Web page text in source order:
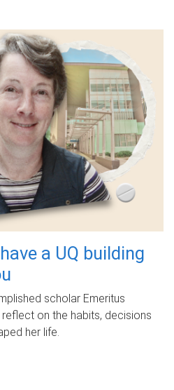
a UQ building
scholar Emeritus
on the habits, decisions
her life.